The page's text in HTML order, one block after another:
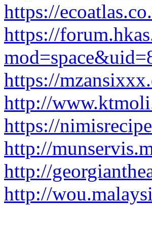
https://
https://
https://
http://
https://
http://
http://
http://